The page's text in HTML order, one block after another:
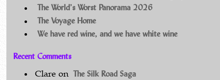
The World’s Worst Panorama 2026
The Voyage Home
We have red wine, and we have white wine
Recent Comments
Clare on The Silk Road Saga